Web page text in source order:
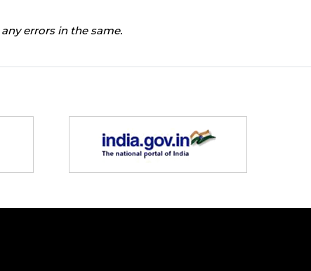
errors in the same.